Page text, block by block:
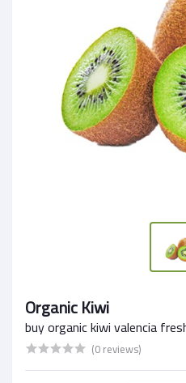
Organic Kiwi
buy organic kiwi valencia
(0 reviews)